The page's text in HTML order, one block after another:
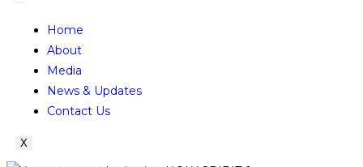
Home
About
Media
News & Updates
Contact Us
X